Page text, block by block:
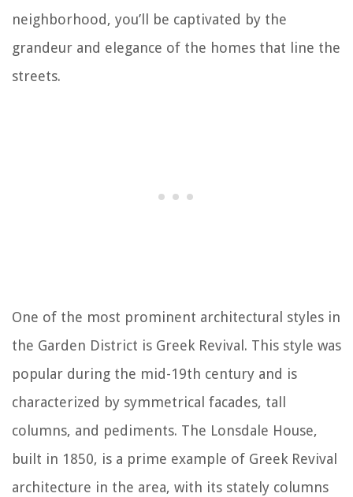
neighborhood, you’ll be captivated by the
grandeur and elegance of the homes that line the
streets.
One of the most prominent architectural styles in
the Garden District is Greek Revival. This style was
popular during the mid-19th century and is
characterized by symmetrical facades, tall
columns, and pediments. The Lonsdale House,
built in 1850, is a prime example of Greek Revival
architecture in the area, with its stately columns